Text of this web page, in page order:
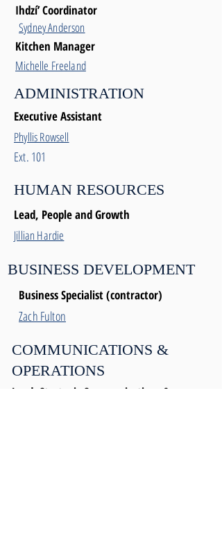
Ihdzí’ Coordinator
Sydney Anderson
Kitchen Manager
Michelle Freeland
ADMINISTRATION
Executive Assistant
Phyllis Rowsell
Ext. 101
HUMAN RESOURCES
Lead, People and Growth
Jillian Hardie
BUSINESS DEVELOPMENT
Business Specialist (contractor)
Zach Fulton
COMMUNICATIONS &
OPERATIONS
Lead, Strategic Communications &